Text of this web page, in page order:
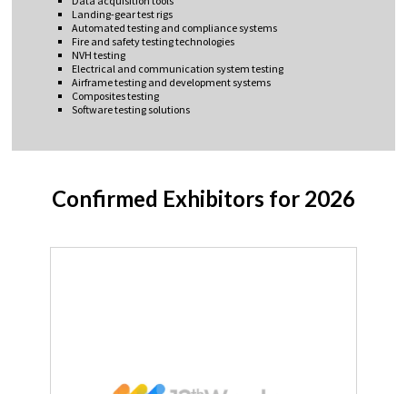
Landing-gear test rigs
Automated testing and compliance systems
Fire and safety testing technologies
NVH testing
Electrical and communication system testing
Airframe testing and development systems
Composites testing
Software testing solutions
Confirmed Exhibitors for 2026